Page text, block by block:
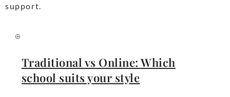
support.
Traditional vs Online: Which
school suits your style